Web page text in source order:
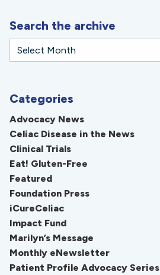
Search the archive
Categories
Advocacy News
Celiac Disease in the News
Clinical Trials
Eat! Gluten-Free
Featured
Foundation Press
iCureCeliac
Impact Fund
Marilyn’s Message
Monthly eNewsletter
Patient Profile Advocacy Series